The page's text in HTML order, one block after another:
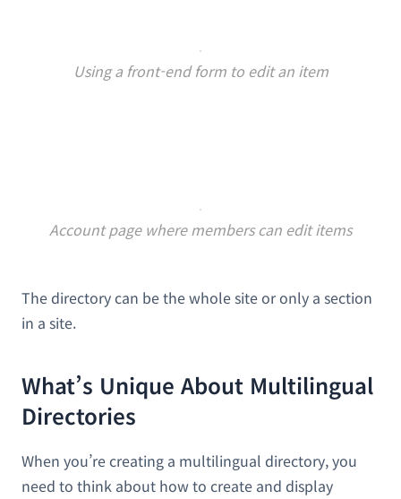
Using a front-end form to edit an item
Account page where members can edit items
The directory can be the whole site or only a section
in a site.
What’s Unique About Multilingual
Directories
When you’re creating a multilingual directory, you
need to think about how to create and display